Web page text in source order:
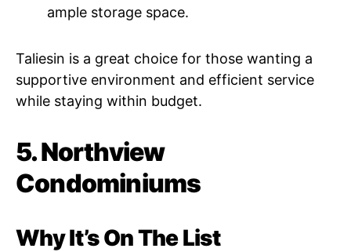
ample storage space.
Taliesin is a great choice for those wanting a
supportive environment and efficient service
while staying within budget.
5. Northview
Condominiums
Why It’s On The List